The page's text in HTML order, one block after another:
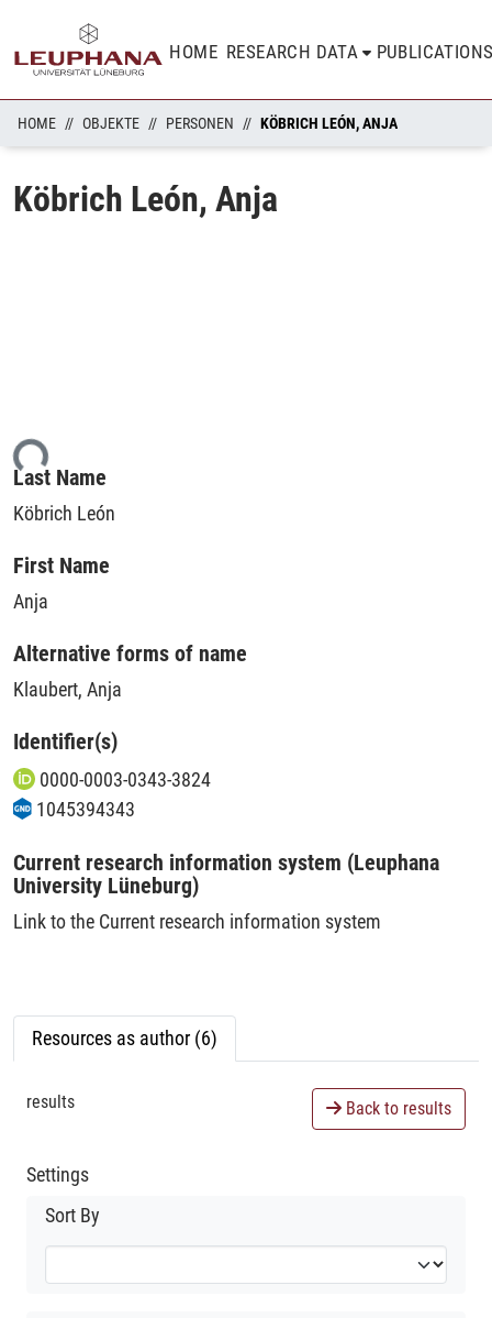
HOME RESEARCH DATA
HOME OBJEKTE PERSONEN KÖBRICH LEÓN, ANJA
Köbrich León, Anja
Last Name
Köbrich León
First Name
Anja
Alternative forms of name
Klaubert, Anja
Identifier(s)
0000-0003-0343-3824
1045394343
Current research information system (Leuphana
University Lüneburg)
Link to the Current research information system
Resources as author (6)
results Back to results
Settings
Sort By